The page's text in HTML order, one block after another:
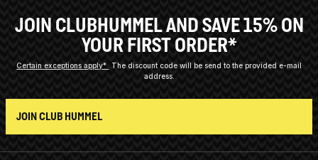
JOIN CLUBHUMMEL AND SAVE 15% ON
YOUR FIRST ORDER*
Certain exceptions apply*
The discount code will be send to the provided e-mail
address.
JOIN CLUB HUMMEL